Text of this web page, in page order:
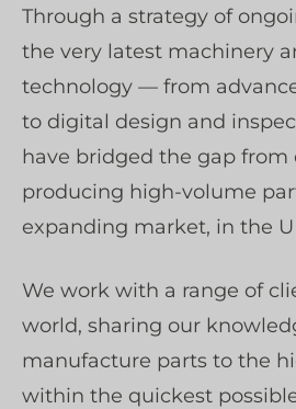
Through a strategy of
the very latest machinery
technology — from
to digital design and
have bridged the gap
producing high-volume
expanding market, in the
We work with a range of
world, sharing our
manufacture parts to the
within the quickest